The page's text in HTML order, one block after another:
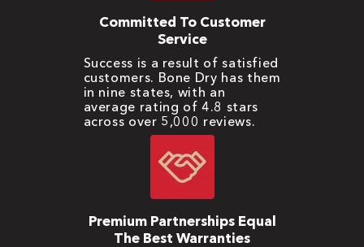
Committed To Customer
Service
Success is a result of satisfied
customers. Bone Dry has them
in nine states, with an
average rating of 4.8 stars
across over 5,000 reviews.
Premium Partnerships Equal
The Best Warranties